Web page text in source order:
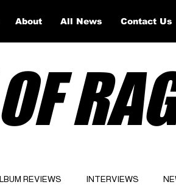
REVIEWS INTERVIEWS
About All News Contact Us